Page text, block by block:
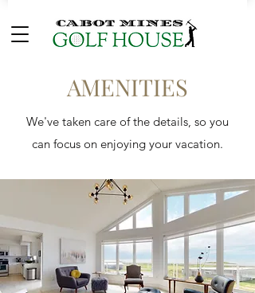
AMENITIES
We've taken care of the details, so you
can focus on enjoying your vacation.